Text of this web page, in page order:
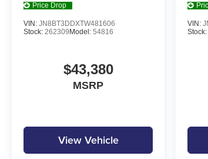
Price Drop
VIN: JN8BT3DDXTW481606
Stock: 262309 Model: 54816
$43,380
MSRP
View Vehicle
VIN: